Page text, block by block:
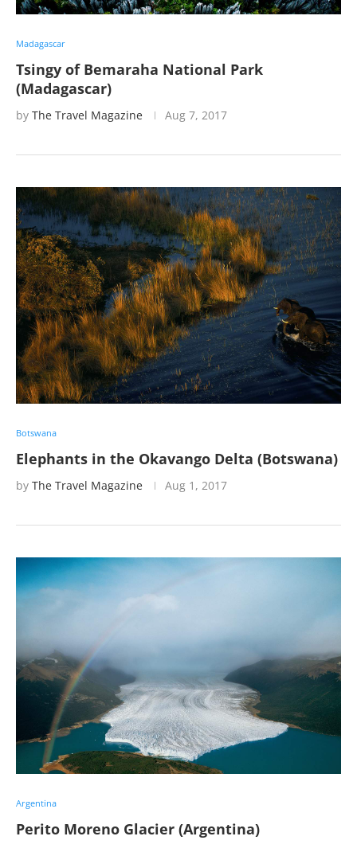
Madagascar
Tsingy of Bemaraha National Park
(Madagascar)
by The Travel Magazine Aug 7, 2017
Botswana
Elephants in the Okavango Delta (Botswana)
by The Travel Magazine Aug 1, 2017
Argentina
Perito Moreno Glacier (Argentina)